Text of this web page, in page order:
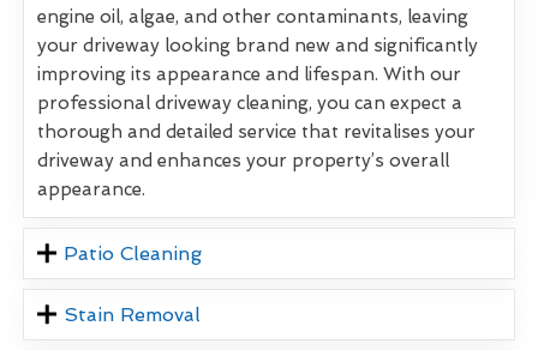
engine oil, algae, and other contaminants, leaving
your driveway looking brand new and significantly
improving its appearance and lifespan. With our
professional driveway cleaning, you can expect a
thorough and detailed service that revitalises your
driveway and enhances your property’s overall
appearance.
Patio Cleaning
Stain Removal